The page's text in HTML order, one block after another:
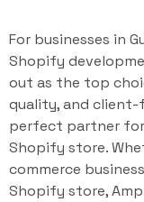
For businesses in
Shopify
out as the top
quality, and client-
perfect partner
Shopify store.
commerce
Shopify store,